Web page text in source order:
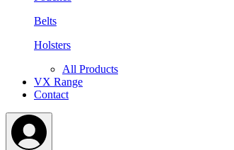
Belts
Holsters
All Products
VX Range
Contact